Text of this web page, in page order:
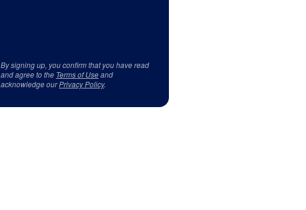
By signing up, you confirm that you have read
and agree to the Terms of Useand
acknowledge ourPrivacy Policy.